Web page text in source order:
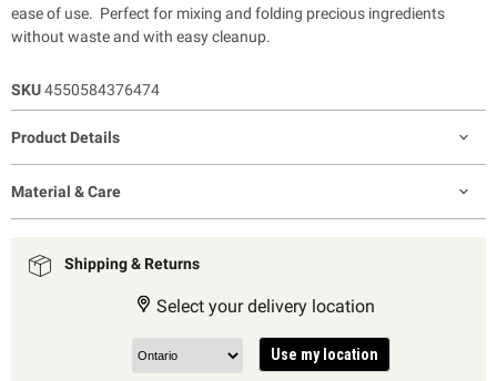
ease of use. Perfect for mixing and folding precious ingredients
without waste and with easy cleanup.
SKU4550584376474
Product Details
Material & Care
Shipping & Returns
Select your delivery location
Use my location